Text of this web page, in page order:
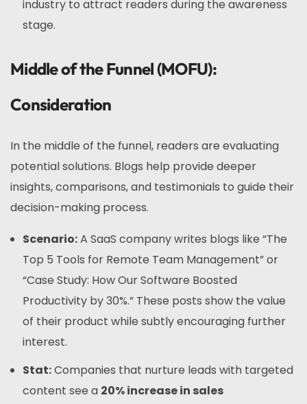
industry to attract readers during the awareness
stage.
Middle of the Funnel (MOFU):
Consideration
In the middle of the funnel, readers are evaluating
potential solutions. Blogs help provide deeper
insights, comparisons, and testimonials to guide their
decision-making process.
Scenario:A SaaS company writes blogs like “The
Top 5 Tools for Remote Team Management” or
“Case Study: How Our Software Boosted
Productivity by 30%.” These posts show the value
of their product while subtly encouraging further
interest.
Stat:Companies that nurture leads with targeted
content see a 20% increase in sales